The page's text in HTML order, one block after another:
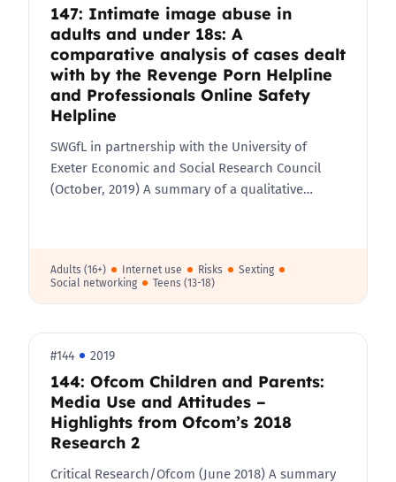
147: Intimate image abuse in
adults and under 18s: A
comparative analysis of cases dealt
with by the Revenge Porn Helpline
and Professionals Online Safety
Helpline
SWGfL in partnership with the University of
Exeter Economic and Social Research Council
(October, 2019) A summary of a qualitative…
Adults (16+) Internet use Risks
Sexting
Social networking
Teens (13-18)
#144 2019
144: Ofcom Children and Parents:
Media Use and Attitudes –
Highlights from Ofcom’s 2018
Research 2
Critical Research/Ofcom​ (June 2018) A summary